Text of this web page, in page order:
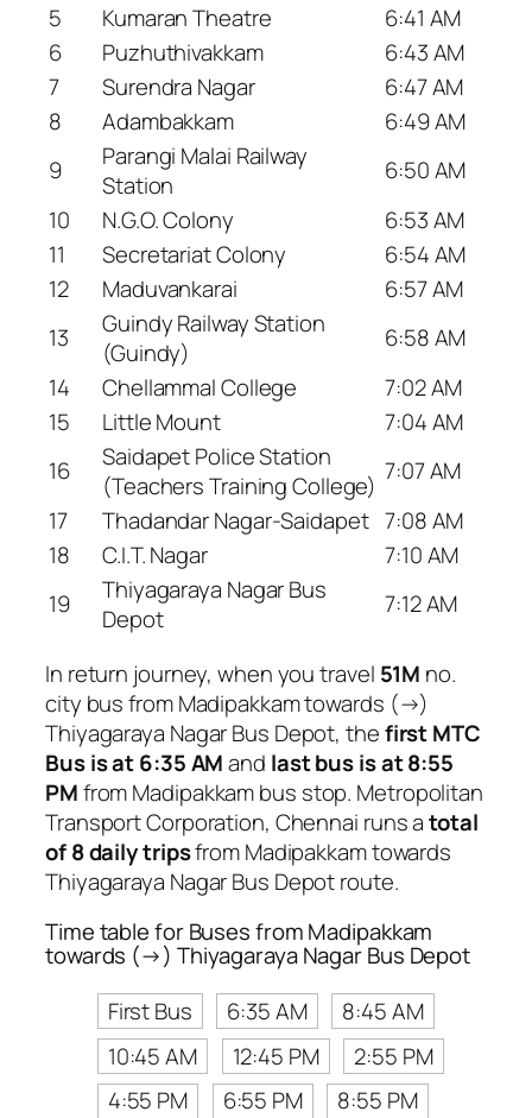
5
Kumaran Theatre
6:41 AM
6
Puzhuthivakkam
6:43 AM
7
Surendra Nagar
6:47 AM
8
Adambakkam
6:49 AM
9
Parangi Malai Railway
Station
6:50 AM
10
N.G.O. Colony
6:53 AM
11
Secretariat Colony
6:54 AM
12
Maduvankarai
6:57 AM
13
Guindy Railway Station
(Guindy)
6:58 AM
14
Chellammal College
7:02 AM
15
Little Mount
7:04 AM
16
Saidapet Police Station
(Teachers Training College) 7:07 AM
17
Thadandar Nagar-Saidapet 7:08 AM
18
C.I.T. Nagar
7:10 AM
19
Thiyagaraya Nagar Bus
Depot
7:12 AM
In return journey, when you travel 51M no.
city bus from Madipakkam towards (→)
Thiyagaraya Nagar Bus Depot, thefirst MTC
Bus is at 6:35 AMand last bus is at 8:55
PMfrom Madipakkam bus stop. Metropolitan
Transport Corporation, Chennai runs atotal
of 8 daily tripsfrom Madipakkam towards
Thiyagaraya Nagar Bus Depot route.
Time table for Buses from Madipakkam
towards (→) Thiyagaraya Nagar Bus Depot
First Bus
6:35 AM
8:45 AM
10:45 AM
12:45 PM
2:55 PM
4:55 PM
6:55 PM
8:55 PM